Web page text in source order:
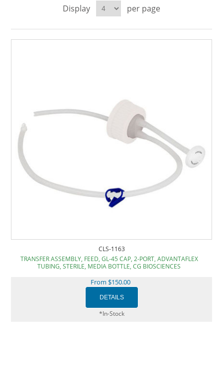
Display
per page
CLS-1163
TRANSFER ASSEMBLY, FEED, GL-45 CAP, 2-PORT, ADVANTAFLEX
TUBING, STERILE, MEDIA BOTTLE, CG BIOSCIENCES
From $150.00
*In-Stock